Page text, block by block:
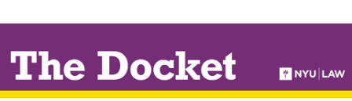
TO
MAIN
CONTENT